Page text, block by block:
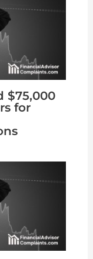
$75,000
for